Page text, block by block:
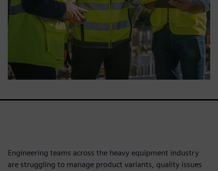
Engineering teams across the heavy equipment industry
are struggling to manage product variants, quality issues